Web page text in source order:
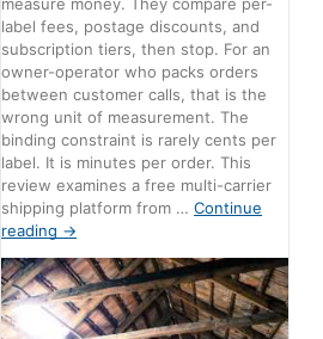
label fees, postage discounts, and
subscription tiers, then stop. For an
owner-operator who packs orders
between customer calls, that is the
wrong unit of measurement. The
binding constraint is rarely cents per
label. It is minutes per order. This
review examines a free multi-carrier
shipping platform from …Continue
reading →